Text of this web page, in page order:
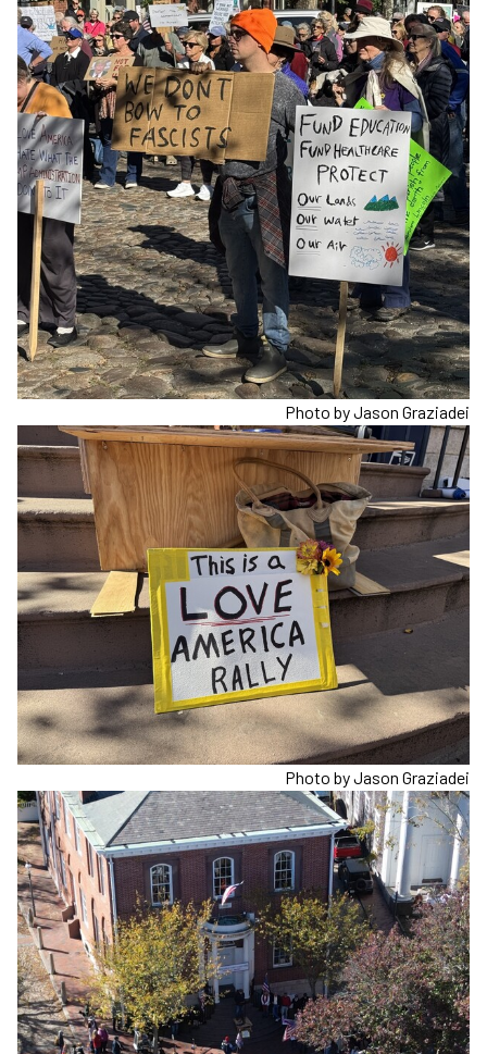
Photo by Jason Graziadei
Photo by Jason Graziadei